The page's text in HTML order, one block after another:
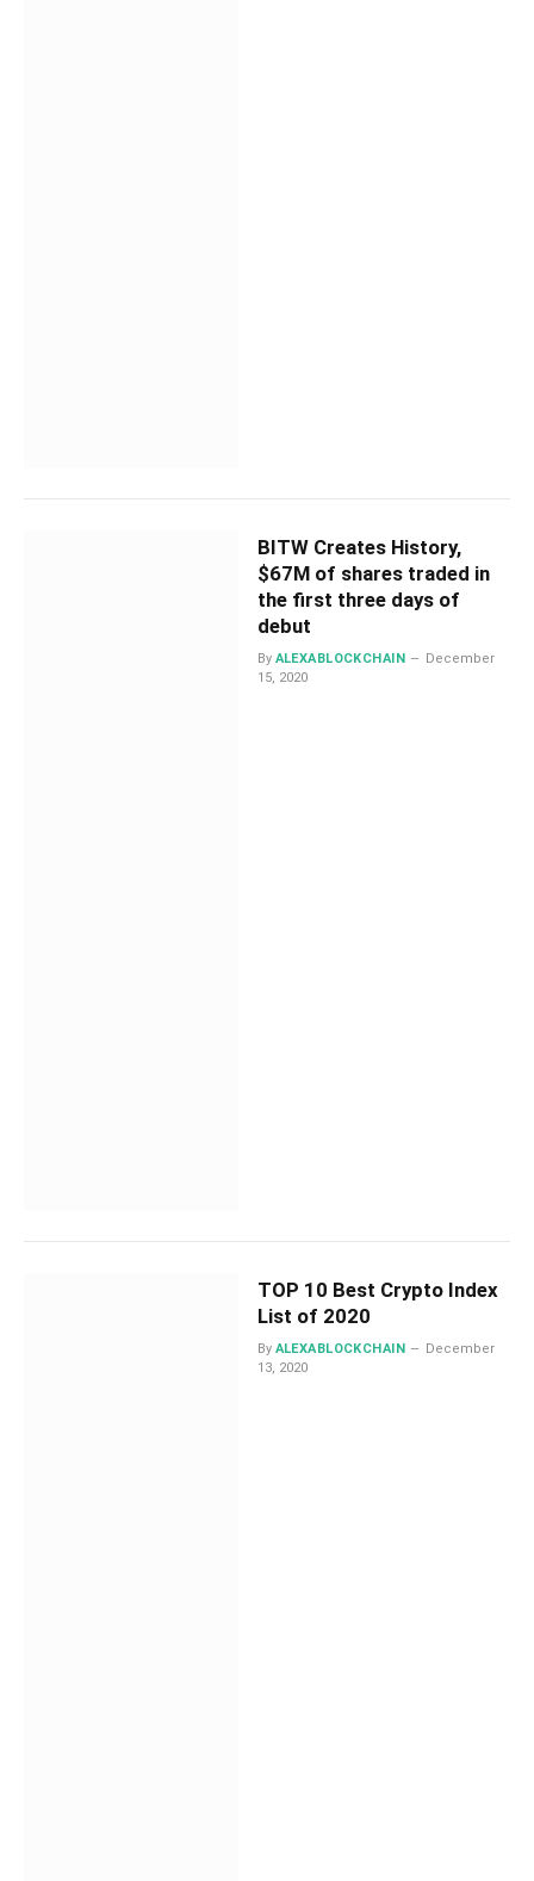
BITW Creates History,
$67M of shares traded in
the first three days of
debut
By ALEXABLOCKCHAIN
December
15, 2020
TOP 10 Best Crypto Index
List of 2020
By ALEXABLOCKCHAIN
December
13, 2020